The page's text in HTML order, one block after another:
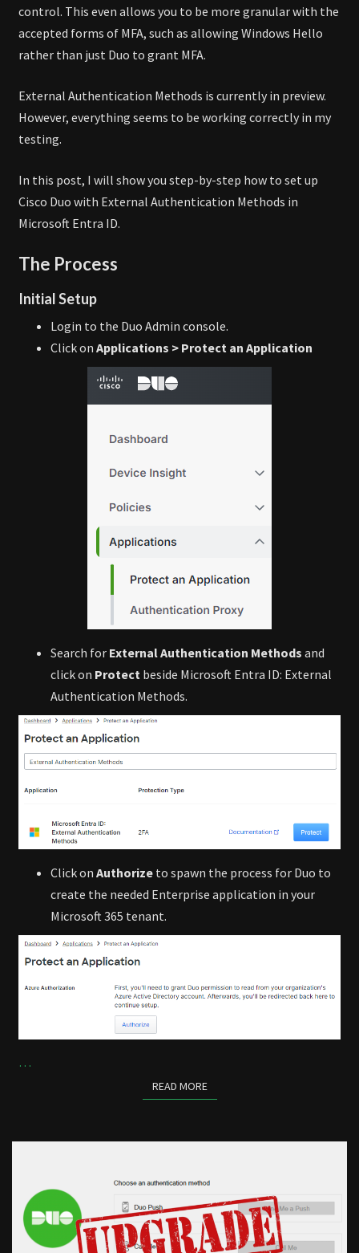
control. This even allows you to be more granular with the
accepted forms of MFA, such as allowing Windows Hello
rather than just Duo to grant MFA.
External Authentication Methods is currently in preview.
However, everything seems to be working correctly in my
testing.
In this post, I will show you step-by-step how to set up
Cisco Duo with External Authentication Methods in
Microsoft Entra ID.
The Process
Initial Setup
Login to the Duo Admin console.
Click on Applications > Protect an Application
Search for External Authentication Methods and
click on Protect beside Microsoft Entra ID: External
Authentication Methods.
Click on Authorize to spawn the process for Duo to
create the needed Enterprise application in your
Microsoft 365 tenant.
…
READ MOREREAD MORE